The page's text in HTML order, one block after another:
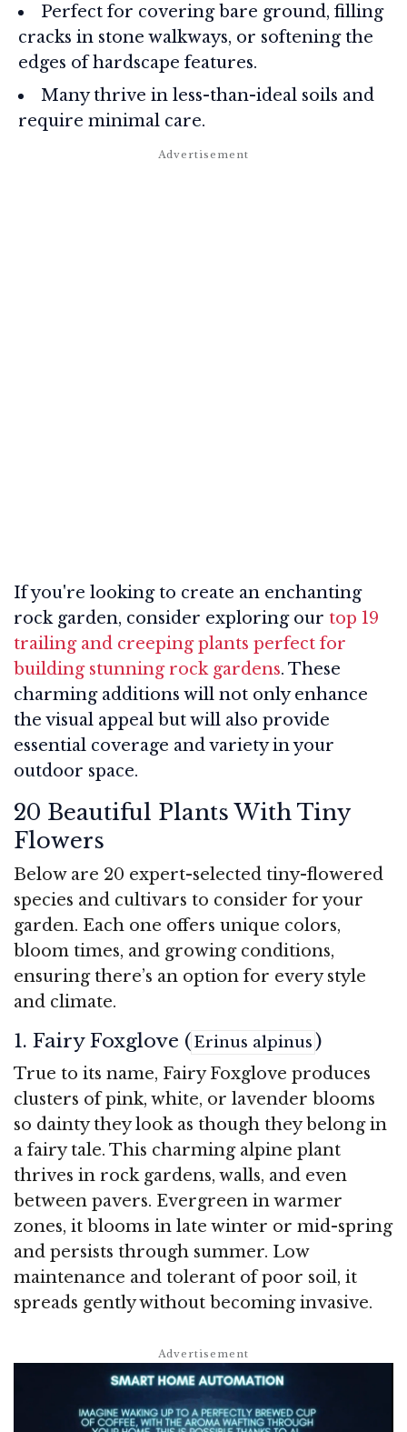
Perfect for covering bare ground, filling
cracks in stone walkways, or softening the
edges of hardscape features.
Many thrive in less-than-ideal soils and
require minimal care.
If you're looking to create an enchanting
rock garden, consider exploring our top 19
trailing and creeping plants perfect for
building stunning rock gardens. These
charming additions will not only enhance
the visual appeal but will also provide
essential coverage and variety in your
outdoor space.
20 Beautiful Plants With Tiny
Flowers
Below are 20 expert-selected tiny-flowered
species and cultivars to consider for your
garden. Each one offers unique colors,
bloom times, and growing conditions,
ensuring there’s an option for every style
and climate.
1. Fairy Foxglove (Erinus alpinus)
True to its name, Fairy Foxglove produces
clusters of pink, white, or lavender blooms
so dainty they look as though they belong in
a fairy tale. This charming alpine plant
thrives in rock gardens, walls, and even
between pavers. Evergreen in warmer
zones, it blooms in late winter or mid-spring
and persists through summer. Low
maintenance and tolerant of poor soil, it
spreads gently without becoming invasive.